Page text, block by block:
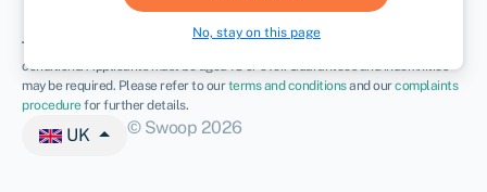
300080279.
Terms:
conditions. Applicants must be aged 18 or over. Guarantees and indemnities
may be required. Please refer to ourterms and conditionsand ourcomplaints
procedurefor further details.
UK © Swoop 2026
No, stay on this page